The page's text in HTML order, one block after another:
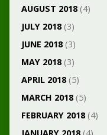
AUGUST 2018(4)
JULY 2018(3)
JUNE 2018(3)
MAY 2018(3)
APRIL 2018(5)
MARCH 2018(5)
FEBRUARY 2018(4)